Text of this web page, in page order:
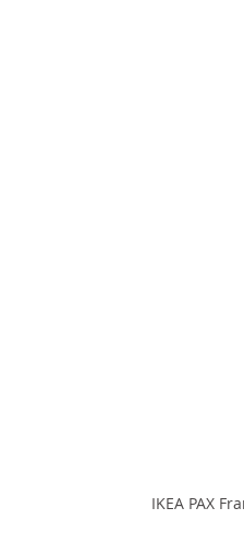
IKEA PAX